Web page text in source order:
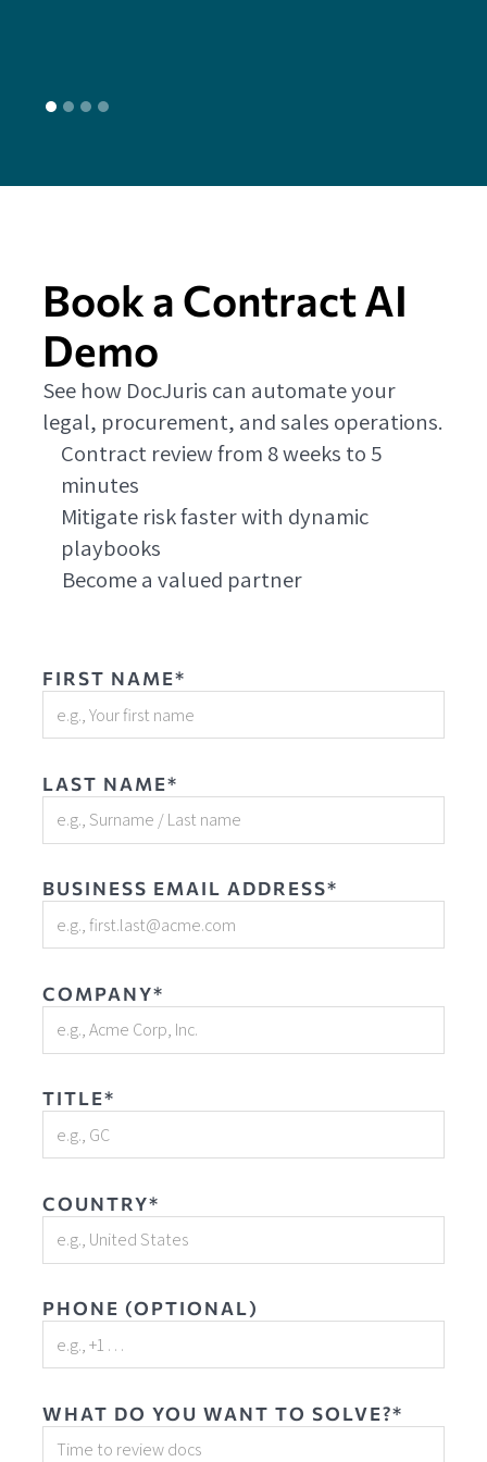
Book a Contract AI
Demo
See how DocJuris can automate your
legal, procurement, and sales operations.
Contract review from 8 weeks to 5
minutes
Mitigate risk faster with dynamic
playbooks
Become a valued partner
FIRST NAME*
LAST NAME*
BUSINESS EMAIL ADDRESS*
COMPANY*
TITLE*
COUNTRY*
PHONE (OPTIONAL)
WHAT DO YOU WANT TO SOLVE?*